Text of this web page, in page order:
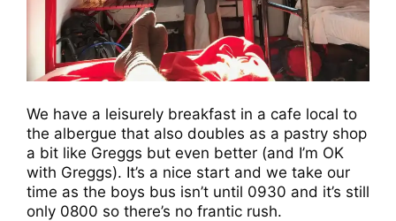
We have a leisurely breakfast in a cafe local to
the albergue that also doubles as a pastry shop
a bit like Greggs but even better (and I’m OK
with Greggs). It’s a nice start and we take our
time as the boys bus isn’t until 0930 and it’s still
only 0800 so there’s no frantic rush.